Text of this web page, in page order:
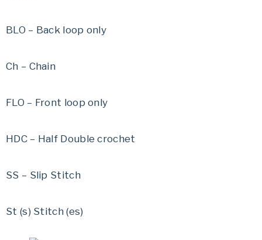
BLO – Back loop only
Ch – Chain
FLO – Front loop only
HDC – Half Double crochet
SS – Slip Stitch
St (s) Stitch (es)